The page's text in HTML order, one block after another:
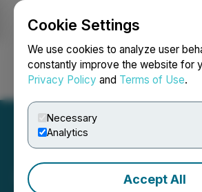
Cookie Settings
We use cookies to analyze user
constantly improve the website for
Privacy Policy and Terms of Use.
Necessary
Analytics
Accept All
Login Search